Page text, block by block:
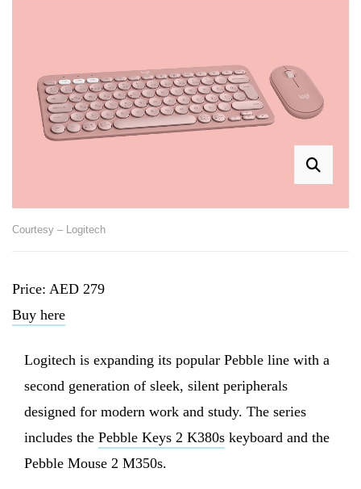
Courtesy – Logitech
Price: AED 279
Buy here
Logitech is expanding its popular Pebble line with a
second generation of sleek, silent peripherals
designed for modern work and study. The series
includes the Pebble Keys 2 K380s keyboard and the
Pebble Mouse 2 M350s.